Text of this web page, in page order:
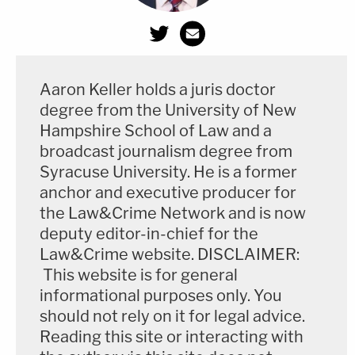
search warrants for — presumably — the "persons,
houses, papers" or "effects" of an advisor and
notes, the issue of a parallel election and election-
related litigation is no longer a serious competing
matter.
"Prosecutors are exploring the theory that Giuliani
may have been engaged in undisclosed foreign
lobbying for Ukrainian officials when he sought the
ouster of the U.S. ambassador and an investigation
into the Bidens for his own personal benefit at the
same time he was pursuing those efforts as
Trump's attorney," CNN said, again citing multiple
Aaron Keller holds a juris doctor
degree from the University of New
Hampshire School of Law and a
broadcast journalism degree from
Syracuse University. He is a former
anchor and executive producer for
the Law&Crime Network and is now
deputy editor-in-chief for the
Law&Crime website. DISCLAIMER:
This website is for general
informational purposes only. You
should not rely on it for legal advice.
Reading this site or interacting with